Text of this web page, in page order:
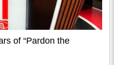
of “Pardon the